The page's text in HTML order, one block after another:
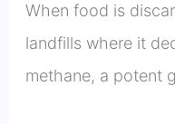
When food is
landfills where it
methane, a potent